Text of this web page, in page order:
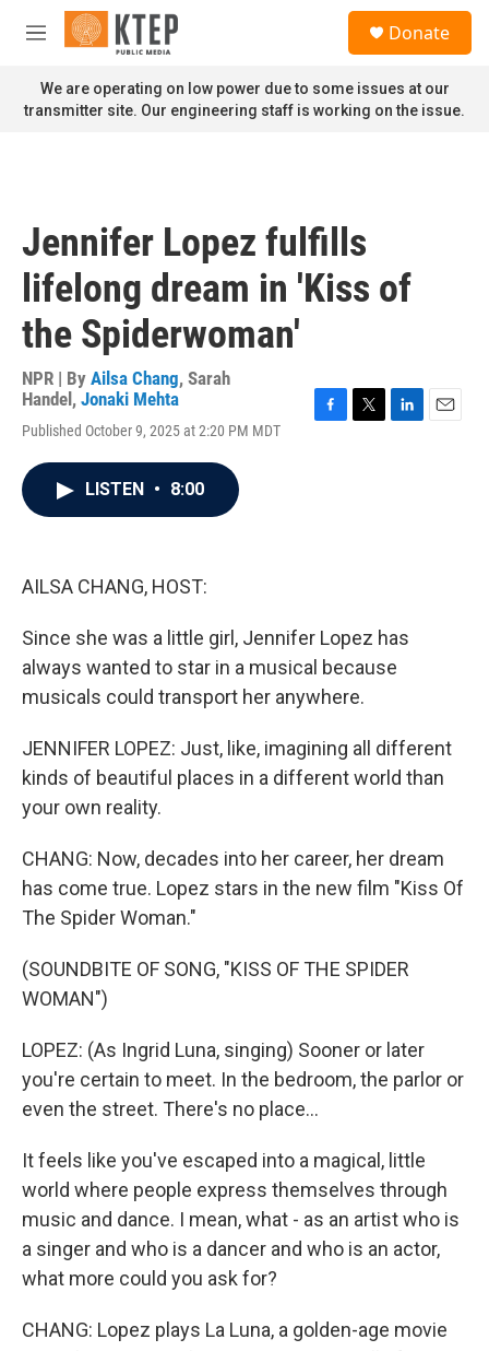
Skip to main content
M
n
u
Donate
We are operating on low power due to some issues at our
transmitter site. Our engineering staff is working on the issue.
Jennifer Lopez fulfills
lifelong dream in 'Kiss of
the Spiderwoman'
NPR | By Ailsa Chang, Sarah
Handel , Jonaki Mehta
Published October 9, 2025 at 2:20 PM MDT
LISTEN • 8:00
AILSA CHANG, HOST:
Since she was a little girl, Jennifer Lopez has
always wanted to star in a musical because
musicals could transport her anywhere.
JENNIFER LOPEZ: Just, like, imagining all different
kinds of beautiful places in a different world than
your own reality.
CHANG: Now, decades into her career, her dream
has come true. Lopez stars in the new film "Kiss Of
The Spider Woman."
(SOUNDBITE OF SONG, "KISS OF THE SPIDER
WOMAN")
LOPEZ: (As Ingrid Luna, singing) Sooner or later
you're certain to meet. In the bedroom, the parlor or
even the street. There's no place...
It feels like you've escaped into a magical, little
world where people express themselves through
music and dance. I mean, what - as an artist who is
a singer and who is a dancer and who is an actor,
what more could you ask for?
CHANG: Lopez plays La Luna, a golden-age movie